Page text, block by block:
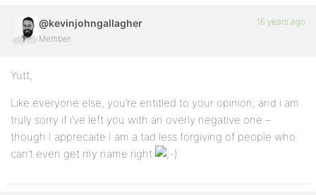
@kevinjohngallagher
Member
16 years ago
Yutt,
Like everyone else, you’re entitled to your opinion; and i am
truly sorry if i’ve left you with an overly negative one –
though I apprecaite I am a tad less forgiving of people who
can’t even get my name right